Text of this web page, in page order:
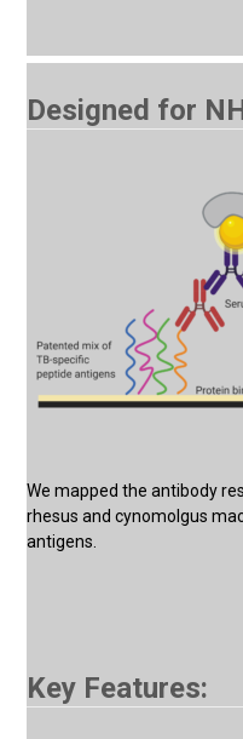
Designed for
We mapped the antibody
rhesus and cynomolgus
antigens.
Key Features: